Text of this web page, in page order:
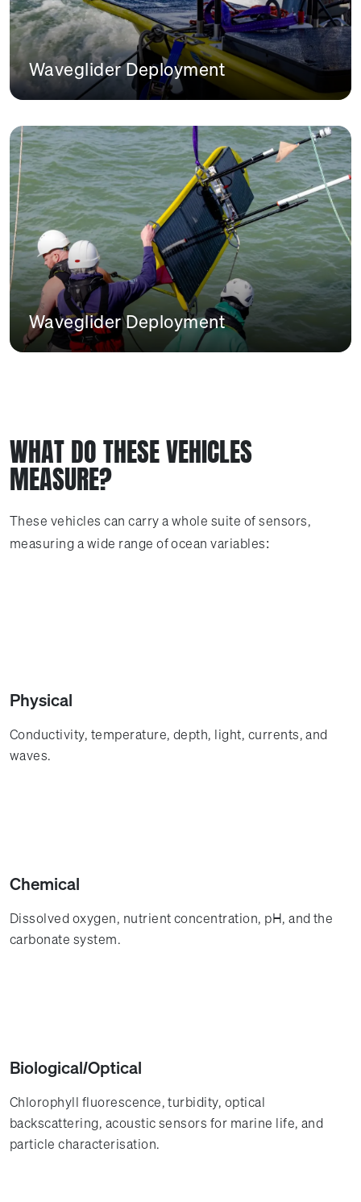
Waveglider Deployment
Waveglider Deployment
WHAT DO THESE VEHICLES
MEASURE?
These vehicles can carry a whole suite of sensors,
measuring a wide range of ocean variables:
Physical
Conductivity, temperature, depth, light, currents, and
waves.
Chemical
Dissolved oxygen, nutrient concentration, pH, and the
carbonate system.
Biological/Optical
Chlorophyll fluorescence, turbidity, optical
backscattering, acoustic sensors for marine life, and
particle characterisation.